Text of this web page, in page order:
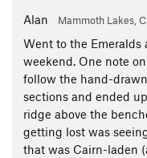
Alan Mammoth Lakes,
Went to the Emeralds
weekend. One note
follow the hand-
sections and ended
ridge above the
getting lost was
that was Cairn-laden